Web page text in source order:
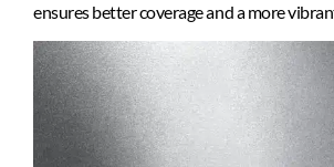
ensures better coverage and a more